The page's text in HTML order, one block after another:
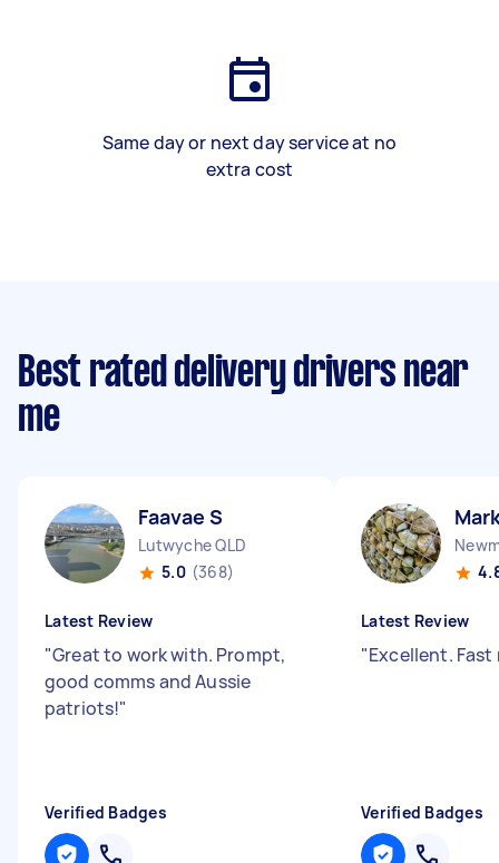
Same day or next day service at no
extra cost
Best rated delivery drivers near
me
Faavae S
Lutwyche QLD
5.0 (368)
Latest Review
"Great to work with. Prompt,
good comms and Aussie
patriots!"
Verified Badges
Latest Review
"Excellent.
Verified Badges